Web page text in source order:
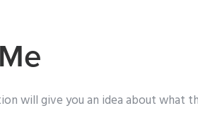
will give you an idea about what